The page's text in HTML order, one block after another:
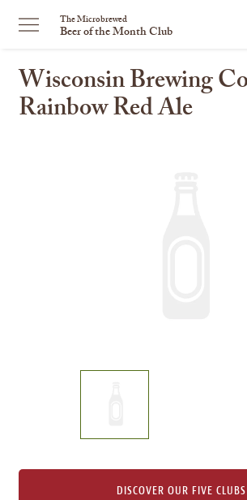
The Microbrewed
Beer of the Month Club
Wisconsin Brewing
Rainbow Red Ale
of
DISCOVER OUR FIVE CLUBS